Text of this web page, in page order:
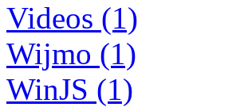
Videos (1)
Wijmo (1)
WinJS (1)